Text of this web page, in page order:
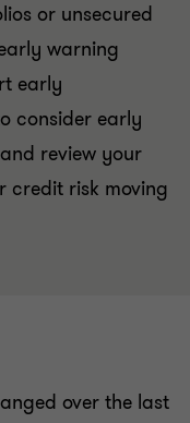
or unsecured
warning
early
consider early
review your
credit risk moving
over the last